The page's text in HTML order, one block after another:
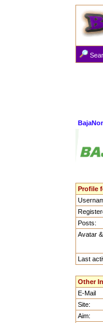
Profile
Posts:
Avatar
Last
Other
E-Mail
Site:
Aim: